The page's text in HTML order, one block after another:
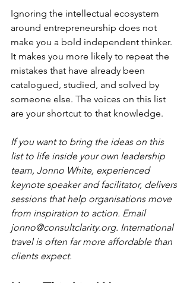
Ignoring the intellectual ecosystem
around entrepreneurship does not
make you a bold independent thinker.
It makes you more likely to repeat the
mistakes that have already been
catalogued, studied, and solved by
someone else. The voices on this list
are your shortcut to that knowledge.
If you want to bring the ideas on this
list to life inside your own leadership
team, Jonno White, experienced
keynote speaker and facilitator, delivers
sessions that help organisations move
from inspiration to action. Email
jonno@consultclarity.org. International
travel is often far more affordable than
clients expect.